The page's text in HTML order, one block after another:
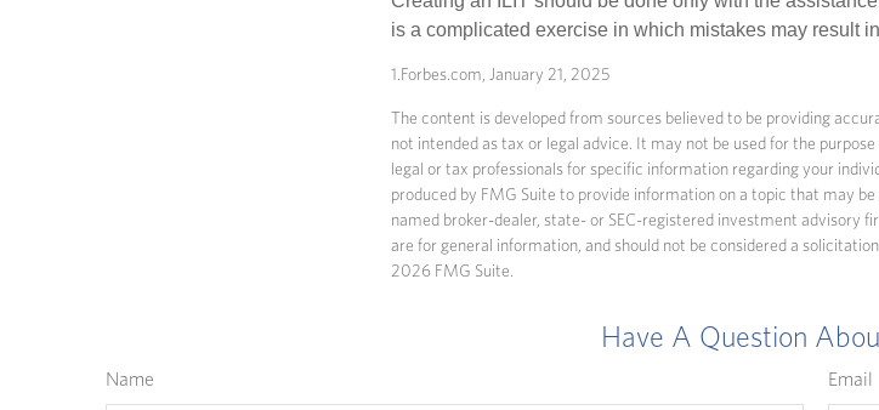
is a complicated exercise in which mistakes may result
1.Forbes.com, January 21, 2025
The content is developed from sources believed to be providing
not intended as tax or legal advice. It may not be used for the
legal or tax professionals for specific information regarding your
produced by FMG Suite to provide information on a topic that may
named broker-dealer, state- or SEC-registered investment advisory
are for general information, and should not be considered a
2026 FMG Suite.
Have A Question
Name Email